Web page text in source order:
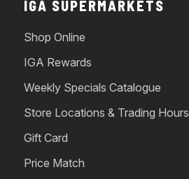
IGA SUPERMARKETS
Shop Online
IGA Rewards
Weekly Specials Catalogue
Store Locations & Trading Hours
Gift Card
Price Match